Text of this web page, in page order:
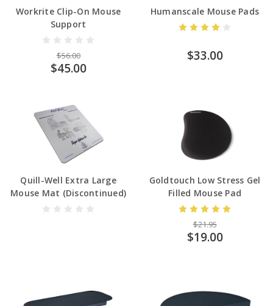
Workrite Clip-On Mouse
Support
$56.00
$45.00
Humanscale Mouse Pads
$33.00
Quill-Well Extra Large
Mouse Mat (Discontinued)
Goldtouch Low Stress Gel
Filled Mouse Pad
$21.95
$19.00